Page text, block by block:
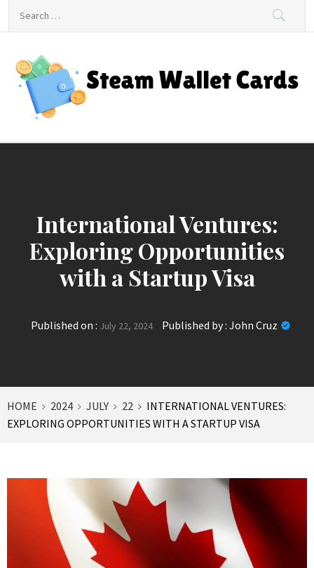
Steam Wallet Cards
International Ventures:
Exploring Opportunities
with a Startup Visa
Published on : July 22, 2024 Published by : John Cruz
HOME 2024 JULY 22
INTERNATIONAL VENTURES:
EXPLORING OPPORTUNITIES WITH A STARTUP VISA